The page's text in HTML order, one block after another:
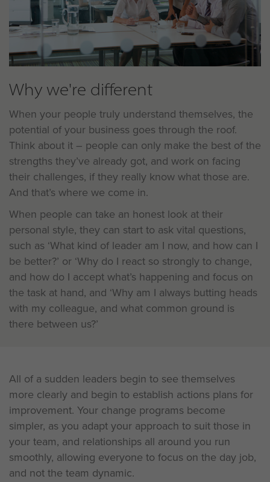
Why we're different
When your people truly understand themselves, the
potential of your business goes through the roof.
Think about it – people can only make the best of the
strengths they’ve already got, and work on facing
their challenges, if they really know what those are.
And that’s where we come in.
When people can take an honest look at their
personal style, they can start to ask vital questions,
such as ‘What kind of leader am I now, and how can I
be better?’ or ‘Why do I react so strongly to change,
and how do I accept what’s happening and focus on
the task at hand, and ‘Why am I always butting heads
with my colleague, and what common ground is
there between us?’
All of a sudden leaders begin to see themselves
more clearly and begin to establish actions plans for
improvement. Your change programs become
simpler, as you adapt your approach to suit those in
your team, and relationships all around you run
smoothly, allowing everyone to focus on the day job,
and not the team dynamic.